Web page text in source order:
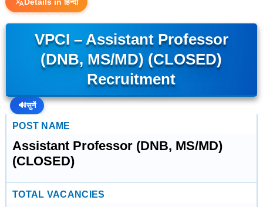
VPCI – Assistant Professor
(DNB, MS/MD) (CLOSED)
Recruitment
🔊सुनें
POST NAME
Assistant Professor (DNB, MS/MD)
(CLOSED)
TOTAL VACANCIES